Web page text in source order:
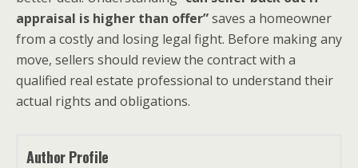
appraisal is higher than offer”saves a homeowner
from a costly and losing legal fight. Before making any
move, sellers should review the contract with a
qualified real estate professional to understand their
actual rights and obligations.
Author Profile